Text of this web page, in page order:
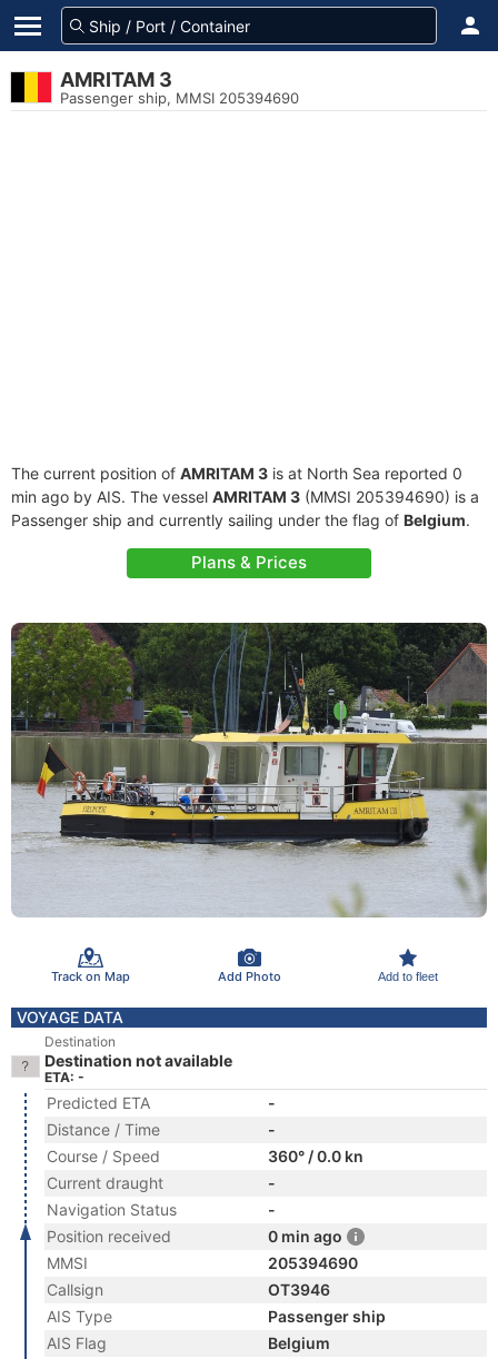
AMRITAM 3
Passenger ship, MMSI 205394690
The current position of AMRITAM 3 is at North Sea reported 0
min ago by AIS. The vessel AMRITAM 3 (MMSI 205394690) is a
Passenger ship and currently sailing under the flag of Belgium.
Plans & Prices
Track on Map Add Photo Add to fleet
VOYAGE DATA
Destination
Destination not available
ETA: -
Predicted ETA
-
Distance / Time
-
Course / Speed
360° / 0.0 kn
Current draught
-
Navigation Status
-
Position received
0 min ago
MMSI
205394690
Callsign
OT3946
AIS Type
Passenger ship
AIS Flag
Belgium